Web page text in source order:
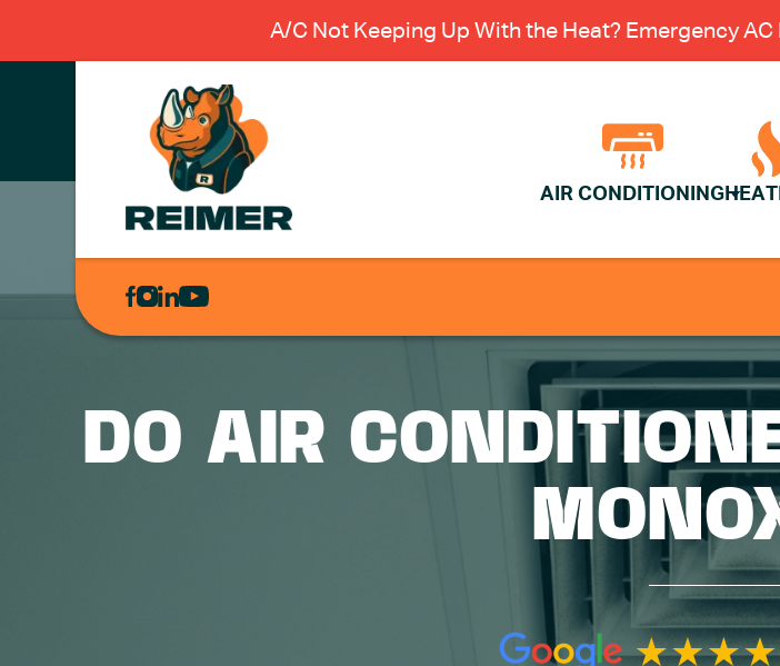
A/C Not Keeping Up With the Heat? Emergency
AIR CONDITIONING
AIR
ELECTRICAL
DO AIR